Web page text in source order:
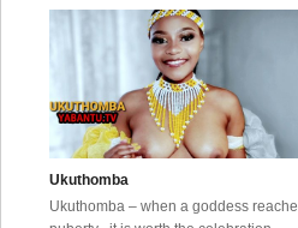
Ukuthomba
Ukuthomba – when a goddess